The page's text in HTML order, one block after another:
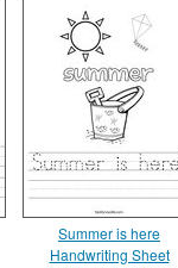
Summer is here
Handwriting Sheet